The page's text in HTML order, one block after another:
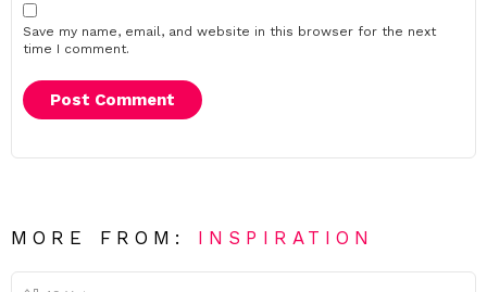
Save my name, email, and website in this browser for the next
time I comment.
MORE FROM: INSPIRATION